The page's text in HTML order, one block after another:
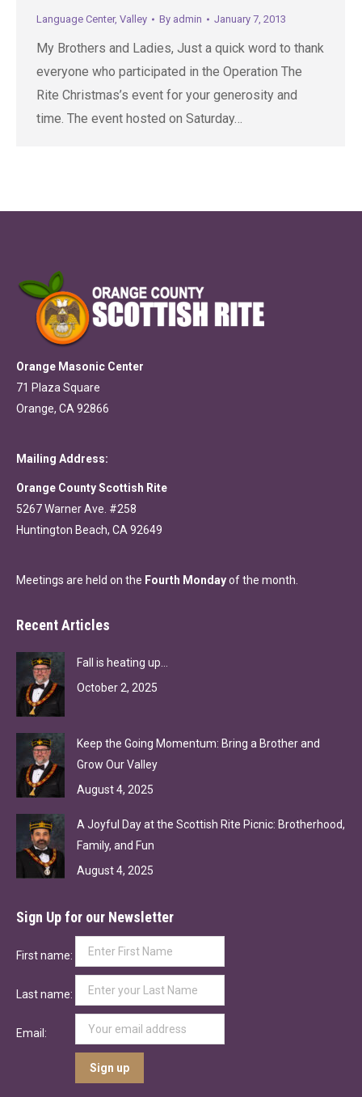
Language Center, Valley By admin January 7, 2013
My Brothers and Ladies, Just a quick word to thank
everyone who participated in the Operation The
Rite Christmas’s event for your generosity and
time. The event hosted on Saturday…
Orange Masonic Center
71 Plaza Square
Orange, CA 92866
Mailing Address:
Orange County Scottish Rite
5267 Warner Ave. #258
Huntington Beach, CA 92649
Meetings are held on the Fourth Mondayof the month.
Recent Articles
Fall is heating up…
October 2, 2025
Keep the Going Momentum: Bring a Brother and
Grow Our Valley
August 4, 2025
A Joyful Day at the Scottish Rite Picnic: Brotherhood,
Family, and Fun
August 4, 2025
Sign Up for our Newsletter
First name:
Last name:
Email: